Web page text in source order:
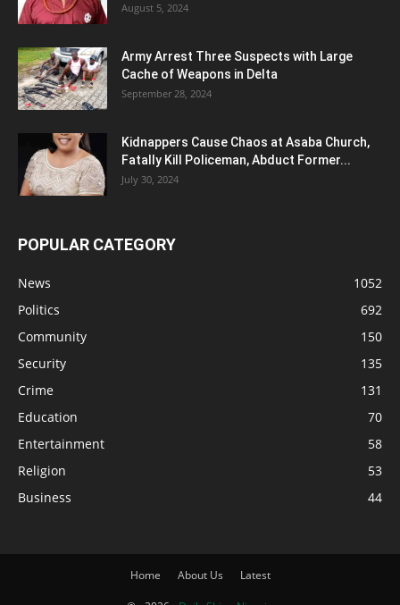
August 5, 2024
Army Arrest Three Suspects with Large
Cache of Weapons in Delta
September 28, 2024
Kidnappers Cause Chaos at Asaba Church,
Fatally Kill Policeman, Abduct Former...
July 30, 2024
POPULAR CATEGORY
News
1052
Politics
692
Community
150
Security
135
Crime
131
Education
70
Entertainment
58
Religion
53
Business
44
Home About Us Latest